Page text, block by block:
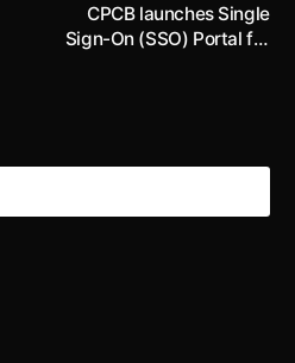
CPCB launches Single
Sign-On (SSO) Portal for